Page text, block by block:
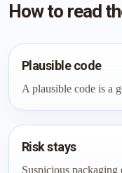
How to read
Plausible code
A plausible code is a
Risk stays
Suspicious packaging